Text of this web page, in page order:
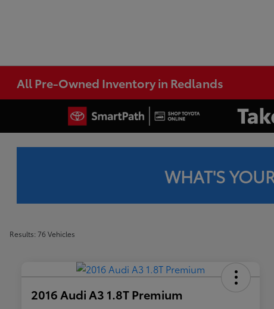
All Pre-Owned Inventory in Redlands
WHAT'S
Results: 76 Vehicles
2016 Audi A3 1.8T Premium